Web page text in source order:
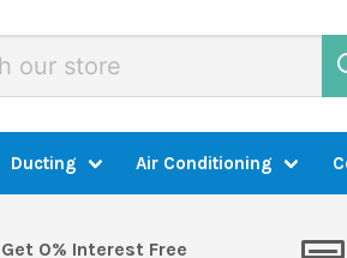
Ducting Air Conditioning
Get 0% Interest Free